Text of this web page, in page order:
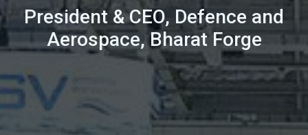
President & CEO, Defence and
Aerospace, Bharat Forge